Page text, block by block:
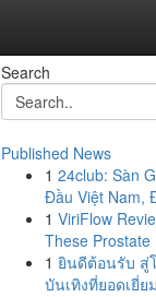
Search
Published News
1 24club: Sàn
Đầu Việt Nam,
1 ViriFlow
These Prostate
1 ยินดีต้อนรับ สู่
บันเทิงที่ยอดเยี่ย